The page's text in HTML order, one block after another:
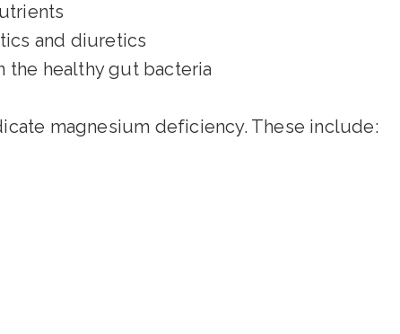
and diuretics
the healthy gut bacteria
magnesium deficiency. These include: